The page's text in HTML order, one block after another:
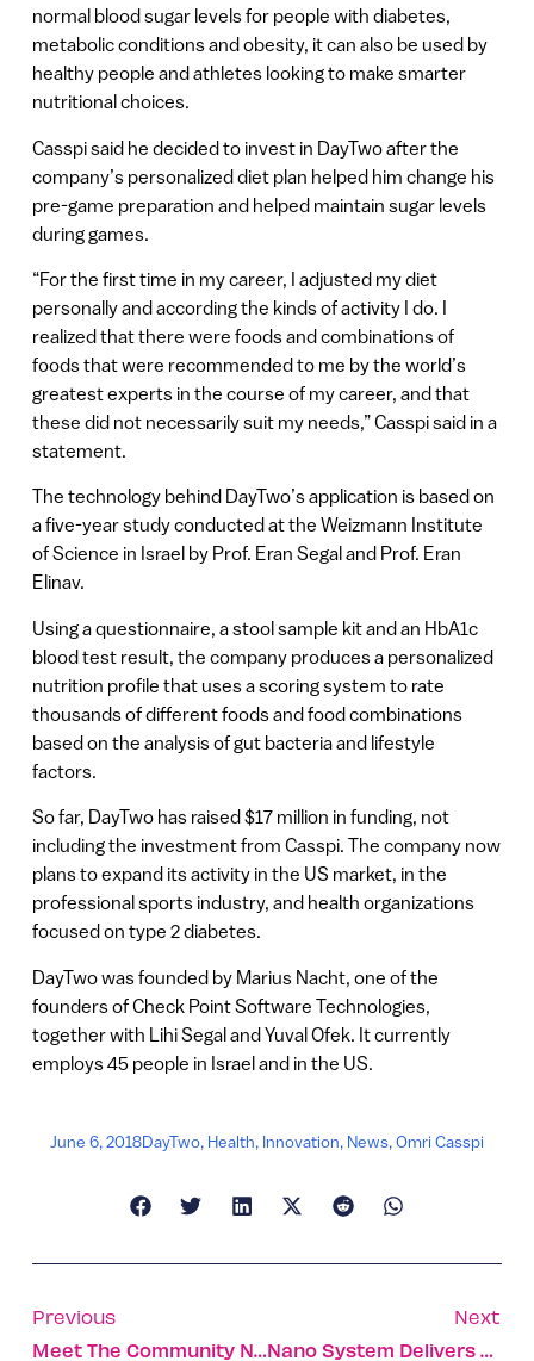
normal blood sugar levels for people with diabetes,
metabolic conditions and obesity, it can also be used by
healthy people and athletes looking to make smarter
nutritional choices.
Casspi said he decided to invest in DayTwo after the
company’s personalized diet plan helped him change his
pre-game preparation and helped maintain sugar levels
during games.
“For the first time in my career, I adjusted my diet
personally and according the kinds of activity I do. I
realized that there were foods and combinations of
foods that were recommended to me by the world’s
greatest experts in the course of my career, and that
these did not necessarily suit my needs,” Casspi said in a
statement.
The technology behind DayTwo’s application is based on
a five-year study conducted at the Weizmann Institute
of Science in Israel by Prof. Eran Segal and Prof. Eran
Elinav.
Using a questionnaire, a stool sample kit and an HbA1c
blood test result, the company produces a personalized
nutrition profile that uses a scoring system to rate
thousands of different foods and food combinations
based on the analysis of gut bacteria and lifestyle
factors.
So far, DayTwo has raised $17 million in funding, not
including the investment from Casspi. The company now
plans to expand its activity in the US market, in the
professional sports industry, and health organizations
focused on type 2 diabetes.
DayTwo was founded by Marius Nacht, one of the
founders of Check Point Software Technologies,
together with Lihi Segal and Yuval Ofek. It currently
employs 45 people in Israel and in the US.
June 6, 2018DayTwo, Health, Innovation, News,Omri Casspi
Previous
Meet The Community Network Shaping The Future Of Travel
Next
Nano System Delivers Anticancer Drugs To Childhood Tumors